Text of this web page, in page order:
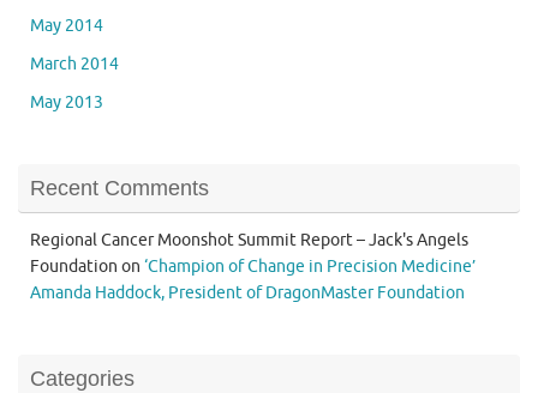
May 2014
March 2014
May 2013
Recent Comments
Regional Cancer Moonshot Summit Report – Jack's Angels
Foundation on ‘Champion of Change in Precision Medicine’
Amanda Haddock, President of DragonMaster Foundation
Categories